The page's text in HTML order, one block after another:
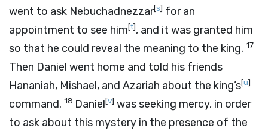
went to ask Nebuchadnezzar[s] for an
appointment to see him[t], and it was granted him
so that he could reveal the meaning to the king. 17
Then Daniel went home and told his friends
Hananiah, Mishael, and Azariah about the king’s[u]
command. 18 Daniel[v] was seeking mercy, in order
to ask about this mystery in the presence of the